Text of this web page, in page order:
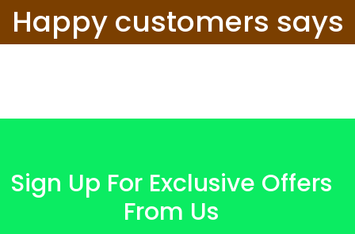
Happy customers says
Sign Up For Exclusive Offers
From Us